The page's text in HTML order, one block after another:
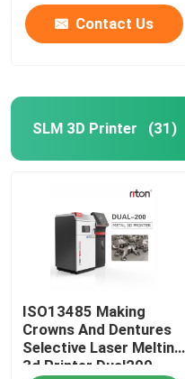
Contact Us
SLM 3D Printer (31)
ISO13485 Making
Crowns And Dentures
Selective Laser Melting
3d Printer Dual200